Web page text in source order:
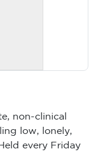
non-clinical
low, lonely,
every Friday